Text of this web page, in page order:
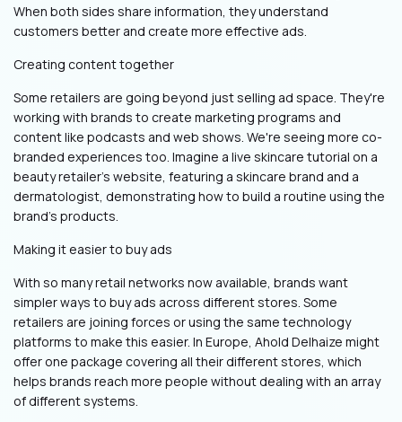
When both sides share information, they understand
customers better and create more effective ads.
Creating content together
Some retailers are going beyond just selling ad space. They're
working with brands to create marketing programs and
content like podcasts and web shows. We're seeing more co-
branded experiences too. Imagine a live skincare tutorial on a
beauty retailer’s website, featuring a skincare brand and a
dermatologist, demonstrating how to build a routine using the
brand’s products.
Making it easier to buy ads
With so many retail networks now available, brands want
simpler ways to buy ads across different stores. Some
retailers are joining forces or using the same technology
platforms to make this easier. In Europe, Ahold Delhaize might
offer one package covering all their different stores, which
helps brands reach more people without dealing with an array
of different systems.